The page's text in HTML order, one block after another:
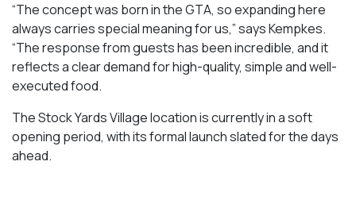
“The concept was born in the GTA, so expanding here
always carries special meaning for us,” says Kempkes.
“The response from guests has been incredible, and it
reflects a clear demand for high-quality, simple and well-
executed food.
The Stock Yards Village location is currently in a soft
opening period, with its formal launch slated for the days
ahead.